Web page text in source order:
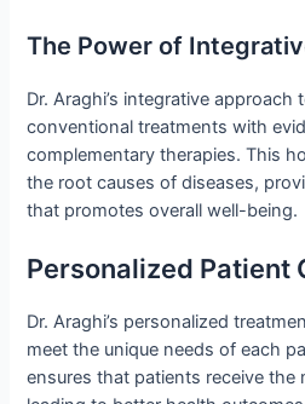
The Power of
Dr. Araghi’s integrative
conventional treatments with
complementary therapies. This
the root causes of diseases,
that promotes overall well-being.
Personalized Patient
Dr. Araghi’s personalized
meet the unique needs of each
ensures that patients receive the